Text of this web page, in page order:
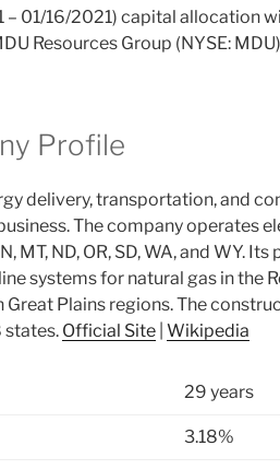
– 01/16/2021) capital allocation
Resources Group (NYSE:
Profile
delivery, transportation, and
The company operates
MT, ND, OR, SD, WA, and WY. Its
systems for natural gas in the
Plains regions. The
states. Official Site Wikipedia
29 years
3.18%